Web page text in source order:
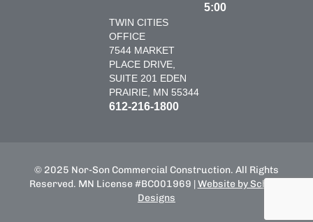
TWIN CITIES
OFFICE
7544 MARKET
PLACE DRIVE,
SUITE 201 EDEN
PRAIRIE, MN 55344
612-216-1800
5:00
© 2025 Nor-Son Commercial Construction. All Rights
Reserved. MN License #BC001969 |Website by Schnell
Designs